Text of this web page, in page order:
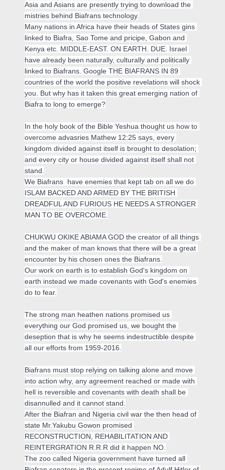
Asia and Asians are presently trying to download the
mistries behind Biafrans technology.
Many nations in Africa have their heads of States gins
linked to Biafra, Sao Tome and pricipe, Gabon and
Kenya etc. MIDDLE-EAST. ON EARTH. DUE. Israel
have already been naturally, culturally and politically
linked to Biafrans. Google THE BIAFRANS IN 89
countries of the world the positive revelations will shock
you. But why has it taken this great emerging nation of
Biafra to long to emerge?
In the holy book of the Bible Yeshua thought us how to
overcome advasries Mathew 12:25 says, every
kingdom divided against itself is brought to desolation;
and every city or house divided against itself shall not
stand.
We Biafrans  have enemies that kept tab on all we do
ISLAM BACKED AND ARMED BY THE BRITISH
DREADFUL AND FURIOUS HE NEEDS A STRONGER
MAN TO BE OVERCOME.
CHUKWU OKIKE ABIAMA GOD the creator of all things
and the maker of man knows that there will be a great
encounter by his chosen ones the Biafrans.
Our work on earth is to establish God's kingdom on
earth instead we made covenants with God's enemies
do to fear.
The strong man heathen nations promised us
everything our God promised us, we bought the
deseption that is why he seems indestructible despite
all our efforts from 1959-2016.
Biafrans must stop relying on talking alone and move
into action why, any agreement reached or made with
hell is reversible and covenants with death shall be
disannulled and it cannot stand.
After the Biafran and Nigeria civil war the then head of
state Mr.Yakubu Gowon promised
RECONSTRUCTION, REHABILITATION AND
REINTERGRATION R.R.R did it happen NO.
The zoo called Nigeria government have turned all